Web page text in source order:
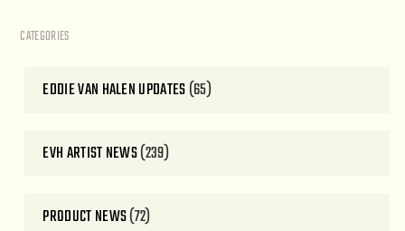
CATEGORIES
EDDIE VAN HALEN UPDATES(65)
EVH ARTIST NEWS(239)
PRODUCT NEWS(72)